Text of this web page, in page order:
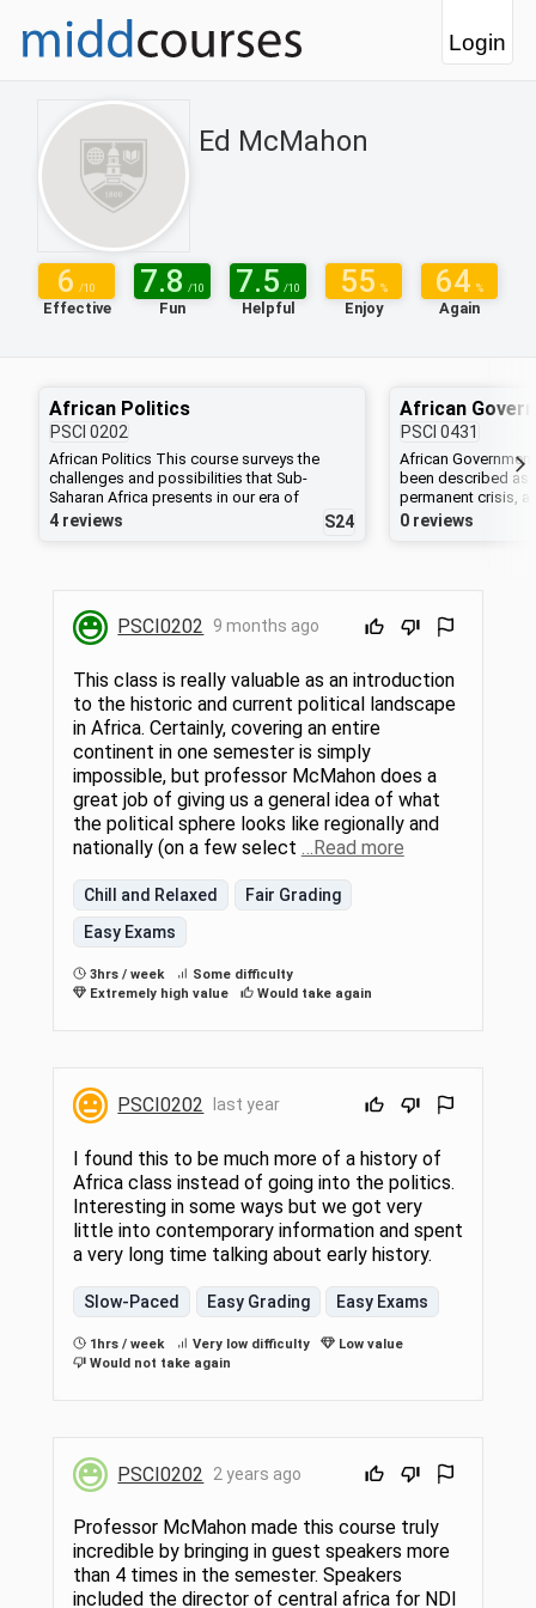
Login
Ed McMahon
6 /10
Effective
7.8 /10
Fun
7.5 /10
Helpful
55 %
Enjoy
64 %
Again
African Politics
PSCI 0202
African Politics This course surveys the
challenges and possibilities that Sub-
Saharan Africa presents in our era of
globalization. We will look at the process of
democratic governance, sustainable
development, and Africa in world affairs.
Topics such as colonial rule and national
responses, authoritarian rule, ethnic politics,
the debt burden, the HIV/AIDS pandemic,
and natural resource politics will be
discussed. Case studies from English-,
French-, and Portuguese-speaking Africa will
be used to illuminate such relationships. 3
hrs lect/disc.
4 reviews S24
African
PSCI 0431
African
been described as
permanent crisis,
and chaos reign
investigate the
governance
Saharan Africa,
goods or public ills
through a service-
0 reviews
PSCI0202 9 months ago
This class is really valuable as an introduction
to the historic and current political landscape
in Africa. Certainly, covering an entire
continent in one semester is simply
impossible, but professor McMahon does a
great job of giving us a general idea of what
the political sphere looks like regionally and
nationally (on a few select …Read more
Chill and Relaxed
Fair Grading
Easy Exams
3hrs / week
Some difficulty
Extremely high value
Would take again
PSCI0202 last year
I found this to be much more of a history of
Africa class instead of going into the politics.
Interesting in some ways but we got very
little into contemporary information and spent
a very long time talking about early history.
Slow-Paced Easy Grading Easy Exams
1hrs / week Very low difficulty
Low value
Would not take again
PSCI0202 2 years ago
Professor McMahon made this course truly
incredible by bringing in guest speakers more
than 4 times in the semester. Speakers
included the director of central africa for NDI